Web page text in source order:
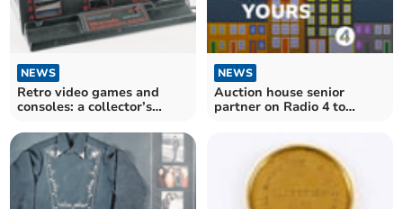
NEWS
Retro video games and
consoles: a collector’s
NEWS
Auction house senior
partner on Radio 4 to